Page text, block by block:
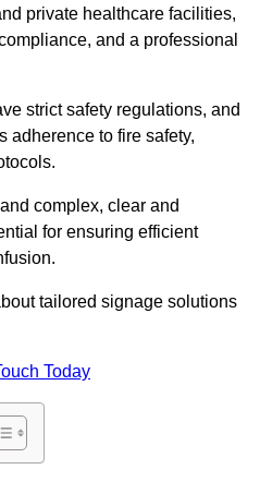
private healthcare facilities,
and a professional
strict safety regulations, and
adherence to fire safety,
complex, clear and
for ensuring efficient
tailored signage solutions
Today